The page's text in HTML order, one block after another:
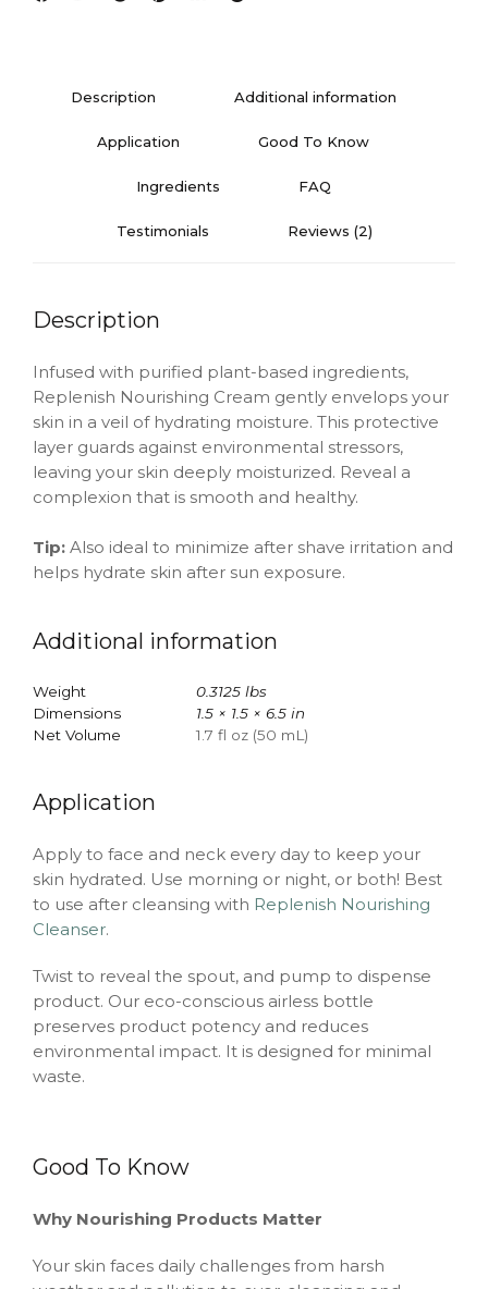
Description Additional information
Application Good To Know
Ingredients FAQ
Testimonials Reviews (2)
Description
Infused with purified plant-based ingredients,
Replenish Nourishing Cream gently envelops your
skin in a veil of hydrating moisture. This protective
layer guards against environmental stressors,
leaving your skin deeply moisturized. Reveal a
complexion that is smooth and healthy.
Tip: Also ideal to minimize after shave irritation and
helps hydrate skin after sun exposure.
Additional information
Weight
0.3125 lbs
Dimensions
1.5 × 1.5 × 6.5 in
Net Volume
1.7 fl oz (50 mL)
Application
Apply to face and neck every day to keep your
skin hydrated. Use morning or night, or both! Best
to use after cleansing with Replenish Nourishing
Cleanser.
Twist to reveal the spout, and pump to dispense
product. Our eco-conscious airless bottle
preserves product potency and reduces
environmental impact. It is designed for minimal
waste.
Good To Know
Why Nourishing Products Matter
Your skin faces daily challenges from harsh